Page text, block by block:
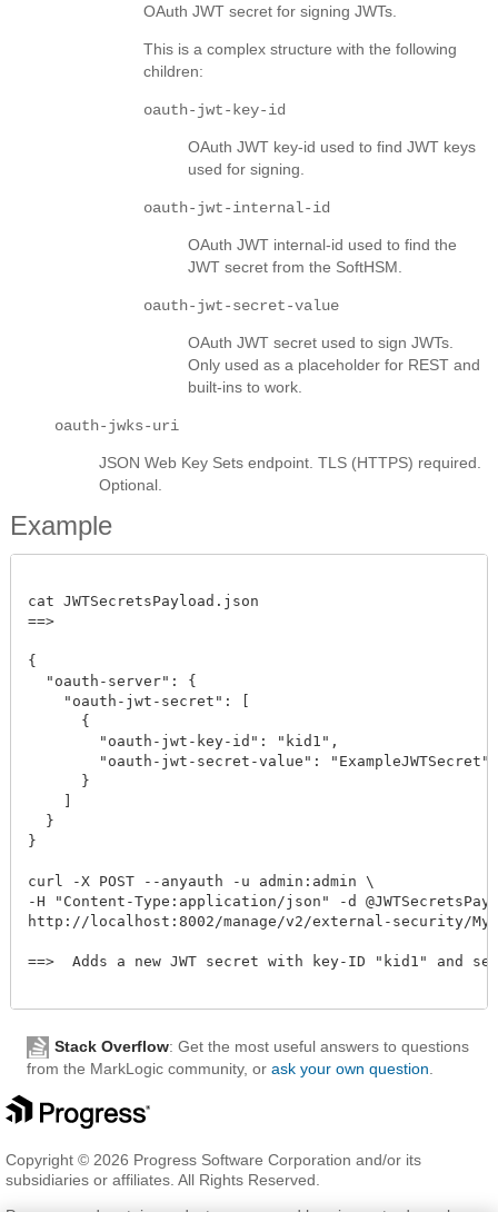
OAuth JWT secret for signing JWTs.
This is a complex structure with the following
children:
oauth-jwt-key-id
OAuth JWT key-id used to find JWT keys
used for signing.
oauth-jwt-internal-id
OAuth JWT internal-id used to find the
JWT secret from the SoftHSM.
oauth-jwt-secret-value
OAuth JWT secret used to sign JWTs.
Only used as a placeholder for REST and
built-ins to work.
oauth-jwks-uri
JSON Web Key Sets endpoint. TLS (HTTPS) required.
Optional.
Example
cat JWTSecretsPayload.json
==>
{
  "oauth-server": {
    "oauth-jwt-secret": [
      {
        "oauth-jwt-key-id": "kid1",
        "oauth-jwt-secret-value": "ExampleJWTSecret"
      }
  }
}
curl -X POST --anyauth -u admin:admin \
-H "Content-Type:application/json" -d
http://localhost:8002/manage/v2/external-security/
==>  Adds a new JWT secret with key-ID "kid1" and
Stack Overflow: Get the most useful answers to questions
from the MarkLogic community, or ask your own question
Copyright © 2026 Progress Software Corporation and/or its
subsidiaries or affiliates. All Rights Reserved.